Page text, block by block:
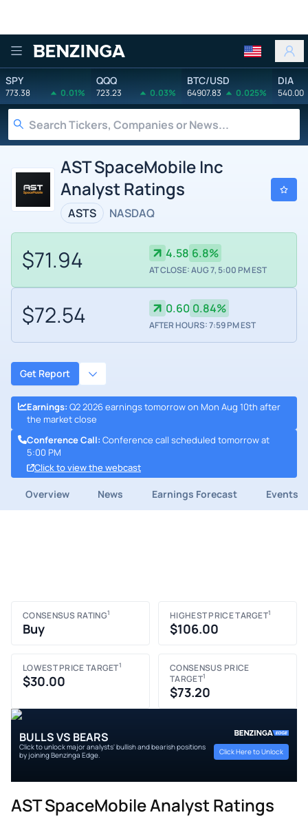
Benzinga
SPY
773.38 0.01%
QQQ
723.23 0.03%
BTC/USD
64907.83 0.025%
DIA
540.00
AST SpaceMobile Inc
Analyst Ratings
ASTS NASDAQ
$71.94 4.58 6.8%
AT CLOSE: AUG 7, 5:00 PM EST
$72.54 0.60 0.84%
AFTER HOURS: 7:59 PM EST
Get Report
Earnings: Q2 2026 earnings tomorrow on Mon Aug 10th after
the market close
Conference Call: Conference call scheduled tomorrow at
5:00 PM
Click to view the webcast
Overview News Earnings Forecast Events
CONSENSUS RATING1
Buy
HIGHEST PRICE TARGET1
$106.00
LOWEST PRICE TARGET1
$30.00
CONSENSUS PRICE
TARGET1
$73.20
BULLS VS BEARS
Click to unlock major analysts' bullish and bearish positions
by joining Benzinga Edge.
Click Here to Unlock
AST SpaceMobile Analyst Ratings